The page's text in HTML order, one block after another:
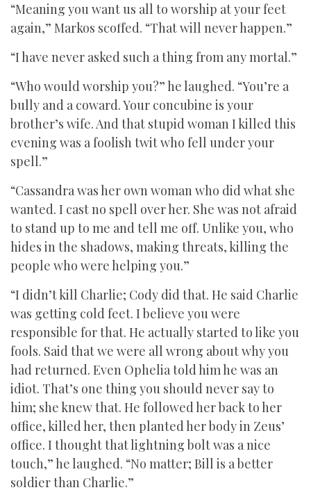
“Meaning you want us all to worship at your feet
again,” Markos scoffed. “That will never happen.”
“I have never asked such a thing from any mortal.”
“Who would worship you?” he laughed. “You’re a
bully and a coward. Your concubine is your
brother’s wife. And that stupid woman I killed this
evening was a foolish twit who fell under your
spell.”
“Cassandra was her own woman who did what she
wanted. I cast no spell over her. She was not afraid
to stand up to me and tell me off. Unlike you, who
hides in the shadows, making threats, killing the
people who were helping you.”
“I didn’t kill Charlie; Cody did that. He said Charlie
was getting cold feet. I believe you were
responsible for that. He actually started to like you
fools. Said that we were all wrong about why you
had returned. Even Ophelia told him he was an
idiot. That’s one thing you should never say to
him; she knew that. He followed her back to her
office, killed her, then planted her body in Zeus’
office. I thought that lightning bolt was a nice
touch,” he laughed. “No matter; Bill is a better
soldier than Charlie.”